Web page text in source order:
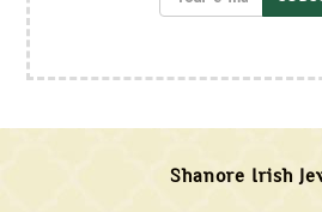
Shanore Irish